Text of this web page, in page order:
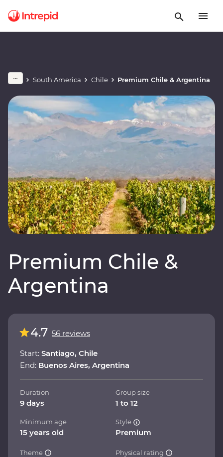
South America Chile Premium Chile & Argentina
Premium Chile &
Argentina
4.7 56 reviews
Start: Santiago, Chile
End: Buenos Aires, Argentina
Duration
9 days
Group size
1 to 12
Minimum age
15 years old
Style
Premium
Theme Physical rating